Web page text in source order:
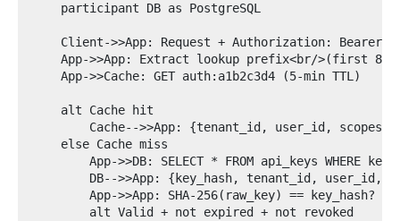
    participant DB as PostgreSQL
Client->>App: Request + Authorization: Bearer
App->>App: Extract lookup prefix<br/>(first 8
    App->>Cache: GET auth:a1b2c3d4 (5-min TTL)
    alt Cache hit
        Cache-->>App: {tenant_id, user_id, scopes}
    else Cache miss
App->>DB: SELECT * FROM api_keys WHERE
DB-->>App: {key_hash, tenant_id, user_id,
        App->>App: SHA-256(raw_key) == key_hash?
        alt Valid + not expired + not revoked